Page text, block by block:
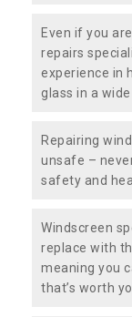
Even if you
repairs
experience in
glass in a
Repairing
unsafe –
safety and
Windscreen
replace with
meaning you
that’s worth